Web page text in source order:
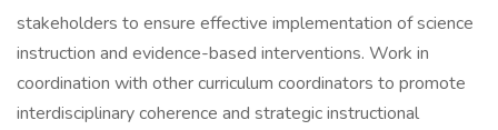
stakeholders to ensure effective implementation of science
instruction and evidence-based interventions. Work in
coordination with other curriculum coordinators to promote
interdisciplinary coherence and strategic instructional